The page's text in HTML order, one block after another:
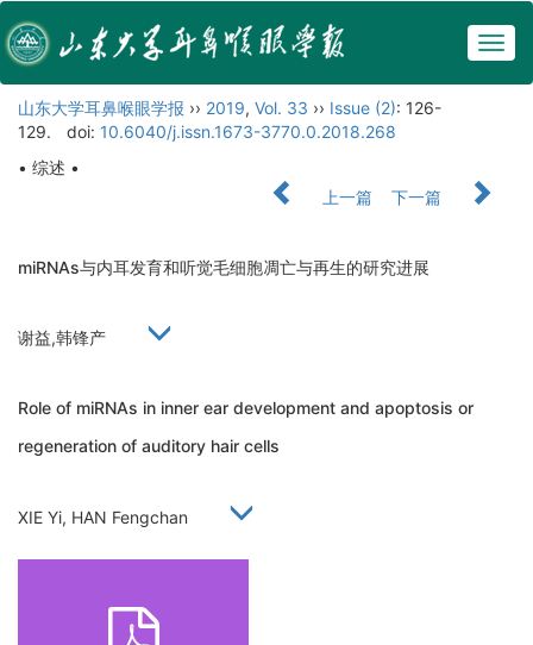
山东大学耳鼻喉眼学报 ›› 2019, Vol. 33 ›› Issue (2): 126-
129.
doi: 10.6040/j.issn.1673-3770.0.2018.268
• 综述 •
上一篇
下一篇
miRNAs与内耳发育和听觉毛细胞凋亡与再生的研究进展
谢益,韩锋产
Role of miRNAs in inner ear development and apoptosis or
regeneration of auditory hair cells
XIE Yi, HAN Fengchan